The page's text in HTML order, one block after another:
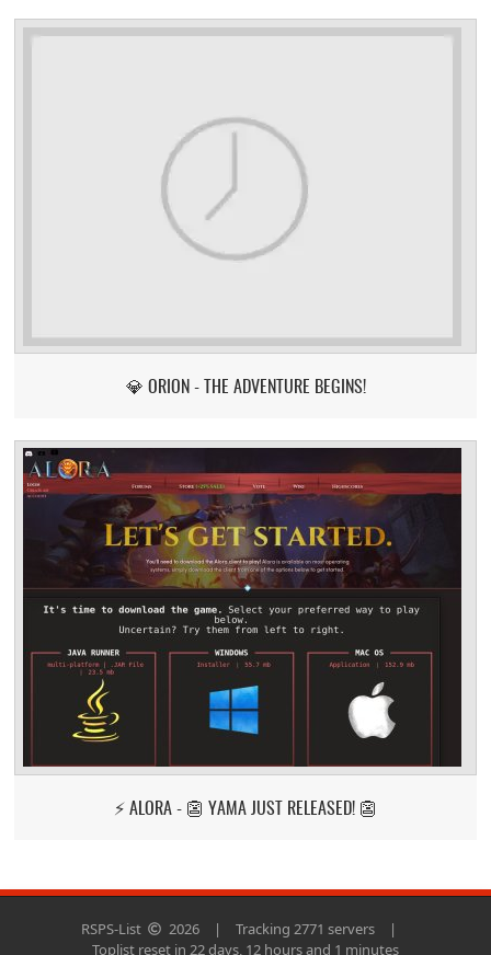
💎 ORION - THE ADVENTURE BEGINS!
⚡ ALORA - 👺 YAMA JUST RELEASED! 👺
RSPS-List 2026 | Tracking 2771 servers
|
Toplist reset in 22 days, 12 hours and 1 minutes